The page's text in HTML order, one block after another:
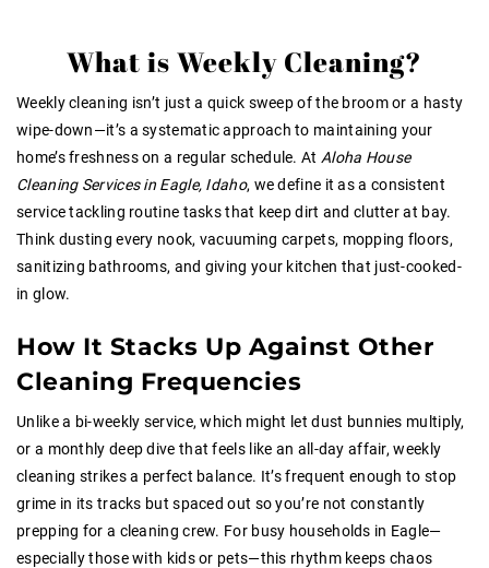
What is Weekly Cleaning?
Weekly cleaning isn’t just a quick sweep of the broom or a hasty
wipe-down—it’s a systematic approach to maintaining your
home’s freshness on a regular schedule. At Aloha House
Cleaning Services in Eagle, Idaho, we define it as a consistent
service tackling routine tasks that keep dirt and clutter at bay.
Think dusting every nook, vacuuming carpets, mopping floors,
sanitizing bathrooms, and giving your kitchen that just-cooked-
in glow.
How It Stacks Up Against Other
Cleaning Frequencies
Unlike a bi-weekly service, which might let dust bunnies multiply,
or a monthly deep dive that feels like an all-day affair, weekly
cleaning strikes a perfect balance. It’s frequent enough to stop
grime in its tracks but spaced out so you’re not constantly
prepping for a cleaning crew. For busy households in Eagle—
especially those with kids or pets—this rhythm keeps chaos